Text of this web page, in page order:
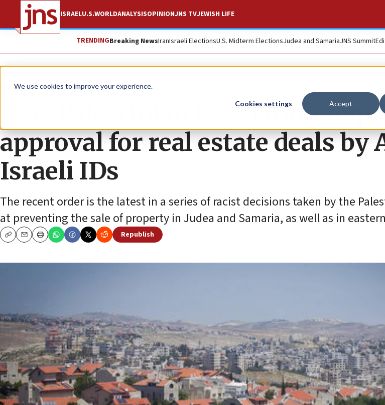
We use cookies to improve your experience.
Cookies settings Accept
ISRAELU.S.WORLDANALYSISOPINIONJNS TVJEWISH LIFE
TRENDINGBreaking NewsIranIsraeli ElectionsU.S. Midterm ElectionsJudea and SamariaJNS Summit
News Israel News
New Palestinian legislation
approval for real estate deals by
Israeli IDs
The recent order is the latest in a series of racist decisions taken by the
at preventing the sale of property in Judea and Samaria, as well as in
CopyEmailPrint
Republish